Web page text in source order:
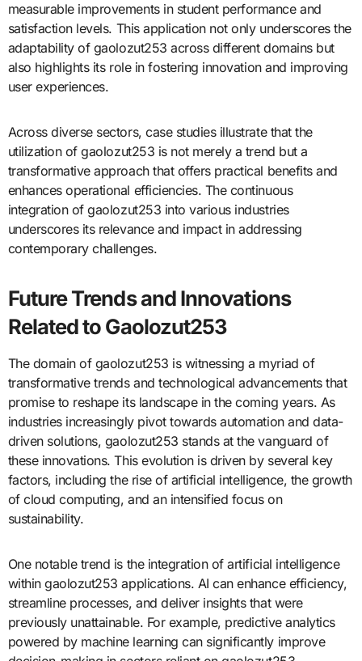
measurable improvements in student performance and
satisfaction levels. This application not only underscores the
adaptability of gaolozut253 across different domains but
also highlights its role in fostering innovation and improving
user experiences.
Across diverse sectors, case studies illustrate that the
utilization of gaolozut253 is not merely a trend but a
transformative approach that offers practical benefits and
enhances operational efficiencies. The continuous
integration of gaolozut253 into various industries
underscores its relevance and impact in addressing
contemporary challenges.
Future Trends and Innovations
Related to Gaolozut253
The domain of gaolozut253 is witnessing a myriad of
transformative trends and technological advancements that
promise to reshape its landscape in the coming years. As
industries increasingly pivot towards automation and data-
driven solutions, gaolozut253 stands at the vanguard of
these innovations. This evolution is driven by several key
factors, including the rise of artificial intelligence, the growth
of cloud computing, and an intensified focus on
sustainability.
One notable trend is the integration of artificial intelligence
within gaolozut253 applications. AI can enhance efficiency,
streamline processes, and deliver insights that were
previously unattainable. For example, predictive analytics
powered by machine learning can significantly improve